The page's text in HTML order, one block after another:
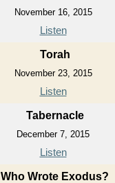
November 16, 2015
Listen
Torah
November 23, 2015
Listen
Tabernacle
December 7, 2015
Listen
Who Wrote Exodus?